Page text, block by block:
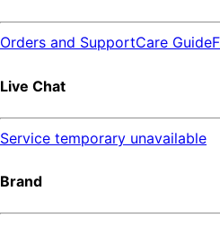
Orders and SupportCare Guide
Live Chat
Service temporary unavailable
Brand